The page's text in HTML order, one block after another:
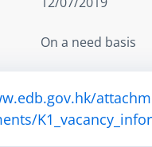
On a need basis